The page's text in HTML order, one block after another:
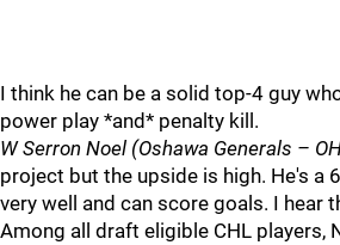
I think he can be a solid top-4 guy
power play *and* penalty kill.
W Serron Noel (Oshawa Generals –
project but the upside is high. He's a
very well and can score goals. I hear
Among all draft eligible CHL players,